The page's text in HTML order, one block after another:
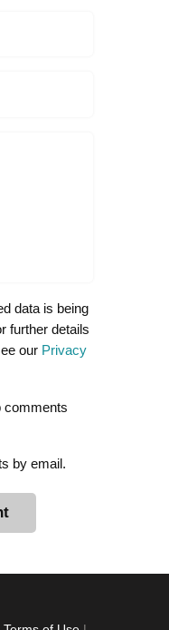
data is being
further details
our Privacy
comments
by email.